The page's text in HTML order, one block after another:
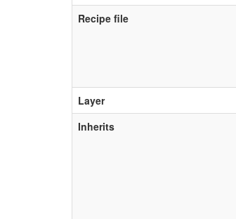
Recipe file
Layer
Inherits